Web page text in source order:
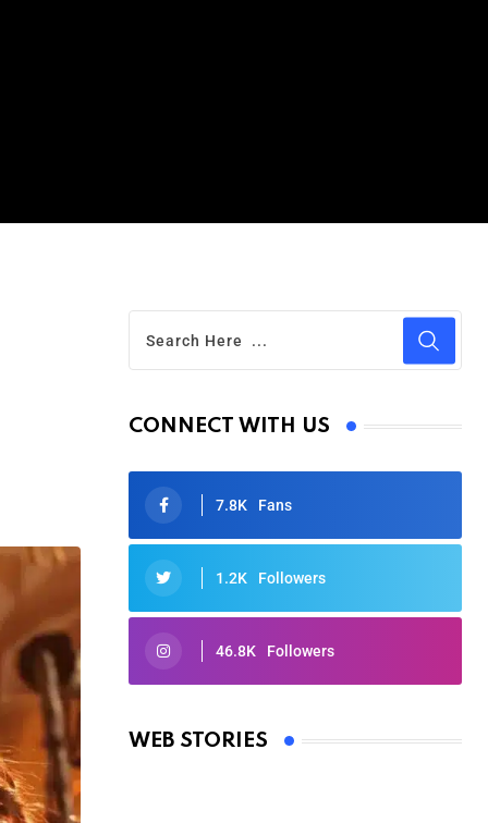
CONNECT WITH US
7.8K Fans
1.2K Followers
46.8K Followers
WEB STORIES
Oscars 2025: Full List of Winners
By Ved Prakash